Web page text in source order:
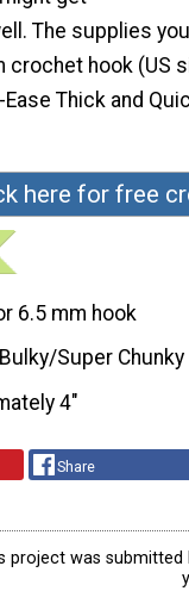
The supplies
crochet hook (US
Thick and
here for free
6.5 mm hook
Super
4"
Share
project was